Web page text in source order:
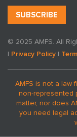
© 2025 AMFS. All
| Privacy Policy |
AMFS is not a law
non-represented
matter, nor does
you need legal